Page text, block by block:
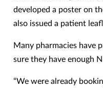
developed a poster on
also issued a patient
Many pharmacies have
sure they have enough
“We were already